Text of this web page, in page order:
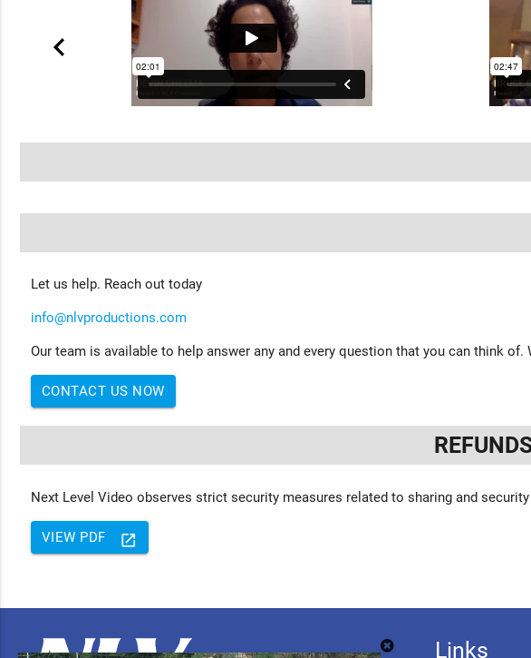
Let us help. Reach out today
info@nlvproductions.com
Our team is available to help answer any and every question that you can think
CONTACT US NOW
Next Level Video observes strict security measures related to sharing and
launch
VIEW PDF
Links